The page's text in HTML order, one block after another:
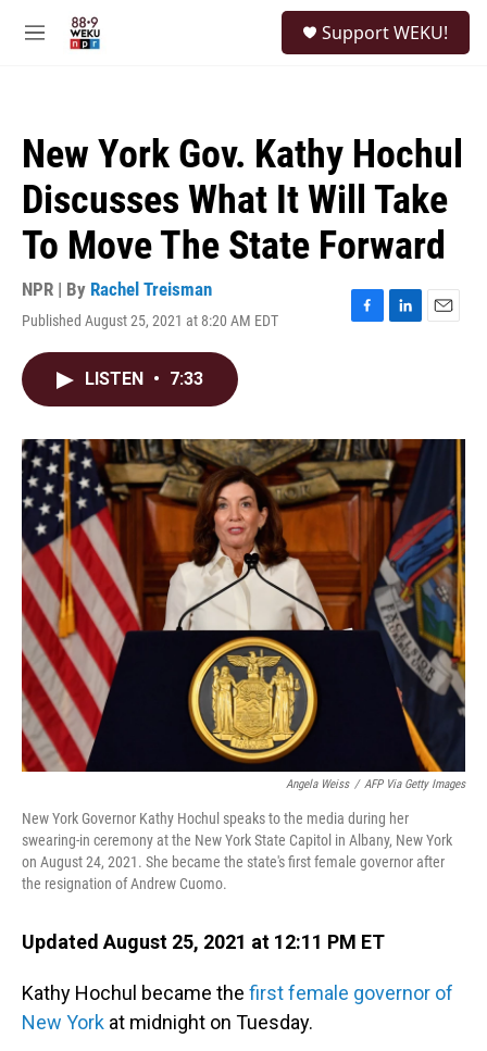
M
Support WEKU!
New York Gov. Kathy Hochul
Discusses What It Will Take
To Move The State Forward
NPR | By Rachel Treisman
Published August 25, 2021 at 8:20 AM EDT
F
o
k
L
I
n
E
LISTEN • 7:33
Angela Weiss / AFP Via Getty Images
New York Governor Kathy Hochul speaks to the media during her
swearing-in ceremony at the New York State Capitol in Albany, New York
on August 24, 2021. She became the state's first female governor after
the resignation of Andrew Cuomo.
Updated August 25, 2021 at 12:11 PM ET
Kathy Hochul became the first female governor of
New York at midnight on Tuesday.